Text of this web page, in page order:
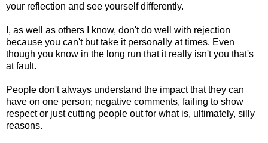
your reflection and see yourself differently.
I, as well as others I know, don't do well with rejection
because you can't but take it personally at times. Even
though you know in the long run that it really isn't you that's
at fault.
People don't always understand the impact that they can
have on one person; negative comments, failing to show
respect or just cutting people out for what is, ultimately, silly
reasons.